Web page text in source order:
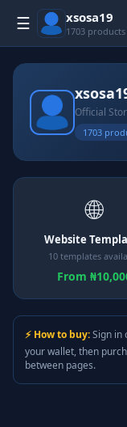
☰ xsosa19
1703 products
Official
1703
🌐
Website
10 templates
From
⚡ How to buy:Sign in
your wallet, then
between pages.